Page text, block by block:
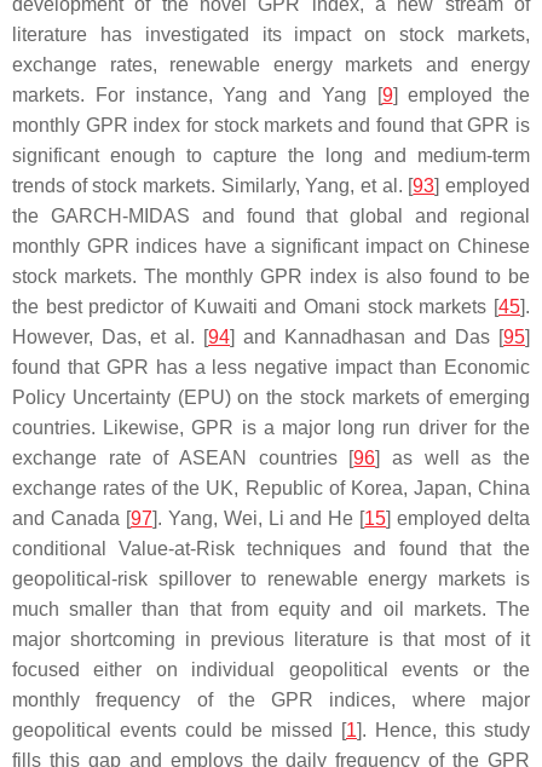
development of the novel GPR index, a new stream of
literature has investigated its impact on stock markets,
exchange rates, renewable energy markets and energy
markets. For instance, Yang and Yang [9] employed the
monthly GPR index for stock markets and found that GPR is
significant enough to capture the long and medium-term
trends of stock markets. Similarly, Yang, et al. [93] employed
the GARCH-MIDAS and found that global and regional
monthly GPR indices have a significant impact on Chinese
stock markets. The monthly GPR index is also found to be
the best predictor of Kuwaiti and Omani stock markets [45].
However, Das, et al. [94] and Kannadhasan and Das [95]
found that GPR has a less negative impact than Economic
Policy Uncertainty (EPU) on the stock markets of emerging
countries. Likewise, GPR is a major long run driver for the
exchange rate of ASEAN countries [96] as well as the
exchange rates of the UK, Republic of Korea, Japan, China
and Canada [97]. Yang, Wei, Li and He [15] employed delta
conditional Value-at-Risk techniques and found that the
geopolitical-risk spillover to renewable energy markets is
much smaller than that from equity and oil markets. The
major shortcoming in previous literature is that most of it
focused either on individual geopolitical events or the
monthly frequency of the GPR indices, where major
geopolitical events could be missed [1]. Hence, this study
fills this gap and employs the daily frequency of the GPR